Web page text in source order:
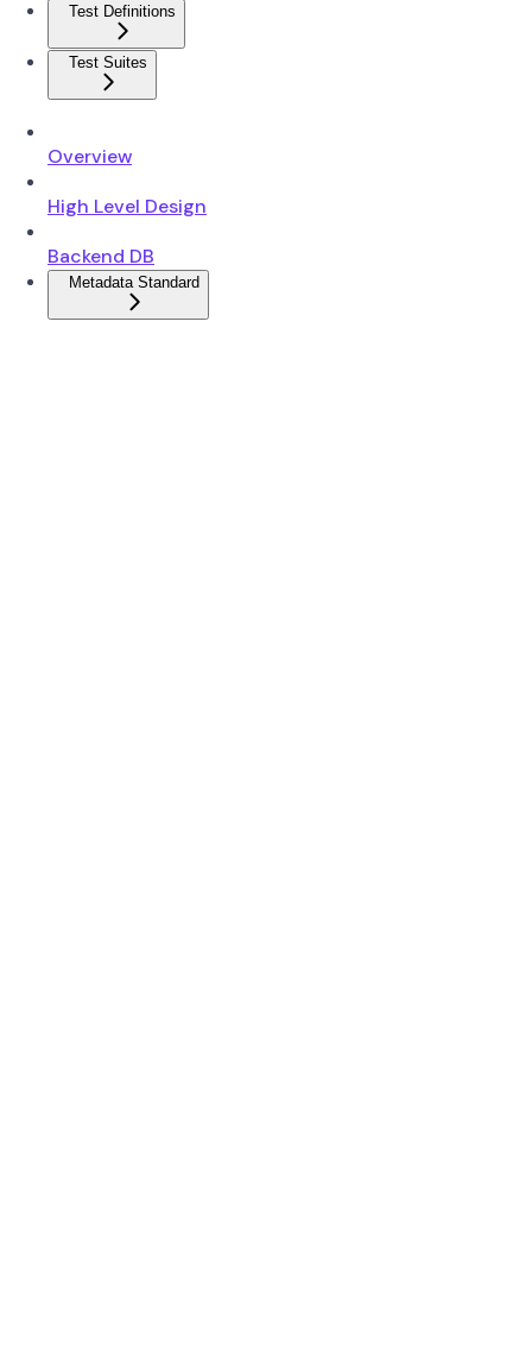
Test Definitions
Test Suites
Overview
High Level Design
Backend DB
Metadata Standard